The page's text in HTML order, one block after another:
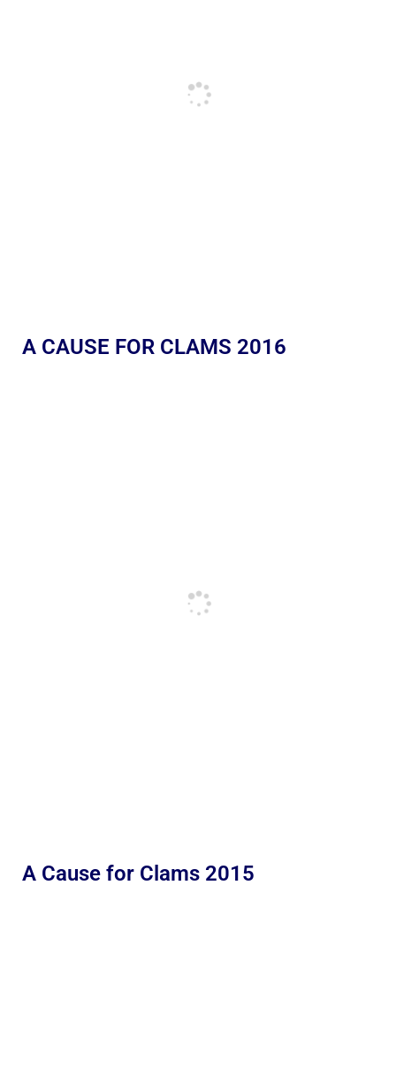
A CAUSE FOR CLAMS 2016
A Cause for Clams 2015